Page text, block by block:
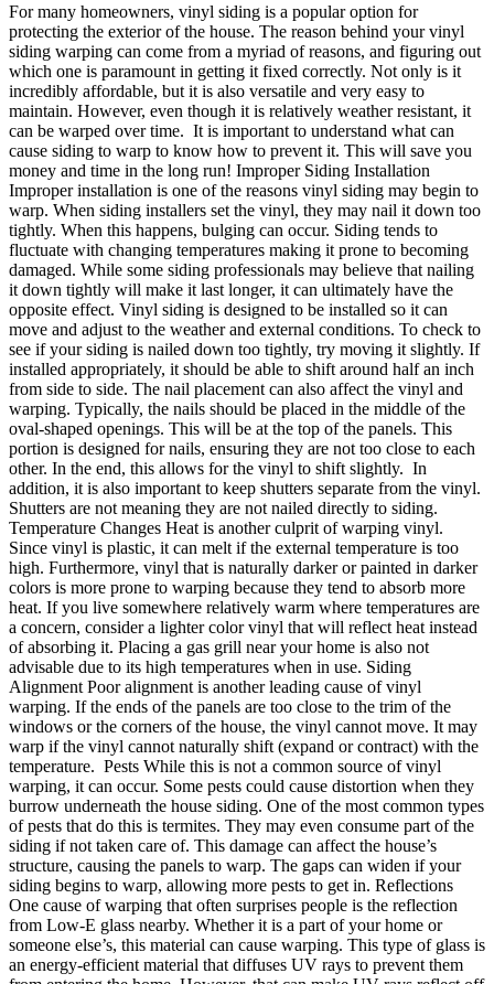
For many homeowners, vinyl siding is a popular option for
protecting the exterior of the house. The reason behind your vinyl
siding warping can come from a myriad of reasons, and figuring out
which one is paramount in getting it fixed correctly. Not only is it
incredibly affordable, but it is also versatile and very easy to
maintain. However, even though it is relatively weather resistant, it
can be warped over time. It is important to understand what can
cause siding to warp to know how to prevent it. This will save you
money and time in the long run! Improper Siding Installation
Improper installation is one of the reasons vinyl siding may begin to
warp. When siding installers set the vinyl, they may nail it down too
tightly. When this happens, bulging can occur. Siding tends to
fluctuate with changing temperatures making it prone to becoming
damaged. While some siding professionals may believe that nailing
it down tightly will make it last longer, it can ultimately have the
opposite effect. Vinyl siding is designed to be installed so it can
move and adjust to the weather and external conditions. To check to
see if your siding is nailed down too tightly, try moving it slightly. If
installed appropriately, it should be able to shift around half an inch
from side to side. The nail placement can also affect the vinyl and
warping. Typically, the nails should be placed in the middle of the
oval-shaped openings. This will be at the top of the panels. This
portion is designed for nails, ensuring they are not too close to each
other. In the end, this allows for the vinyl to shift slightly. In
addition, it is also important to keep shutters separate from the vinyl.
Shutters are not meaning they are not nailed directly to siding.
Temperature Changes Heat is another culprit of warping vinyl.
Since vinyl is plastic, it can melt if the external temperature is too
high. Furthermore, vinyl that is naturally darker or painted in darker
colors is more prone to warping because they tend to absorb more
heat. If you live somewhere relatively warm where temperatures are
a concern, consider a lighter color vinyl that will reflect heat instead
of absorbing it. Placing a gas grill near your home is also not
advisable due to its high temperatures when in use. Siding
Alignment Poor alignment is another leading cause of vinyl
warping. If the ends of the panels are too close to the trim of the
windows or the corners of the house, the vinyl cannot move. It may
warp if the vinyl cannot naturally shift (expand or contract) with the
temperature. Pests While this is not a common source of vinyl
warping, it can occur. Some pests could cause distortion when they
burrow underneath the house siding. One of the most common types
of pests that do this is termites. They may even consume part of the
siding if not taken care of. This damage can affect the house’s
structure, causing the panels to warp. The gaps can widen if your
siding begins to warp, allowing more pests to get in. Reflections
One cause of warping that often surprises people is the reflection
from Low-E glass nearby. Whether it is a part of your home or
someone else’s, this material can cause warping. This type of glass is
an energy-efficient material that diffuses UV rays to prevent them